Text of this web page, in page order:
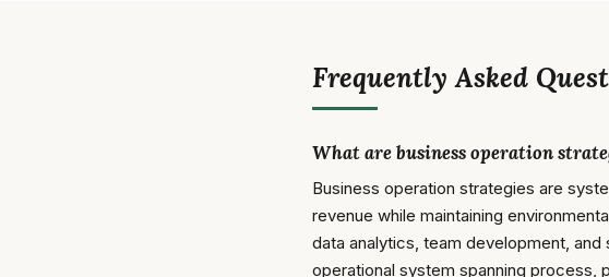
Frequently Asked
What are business operation
Business operation strategies are
revenue while maintaining
data analytics, team development,
operational system spanning process,